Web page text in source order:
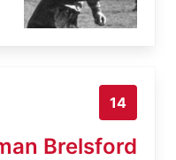
14
Brelsford